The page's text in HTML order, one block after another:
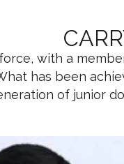
with a
has been
of junior